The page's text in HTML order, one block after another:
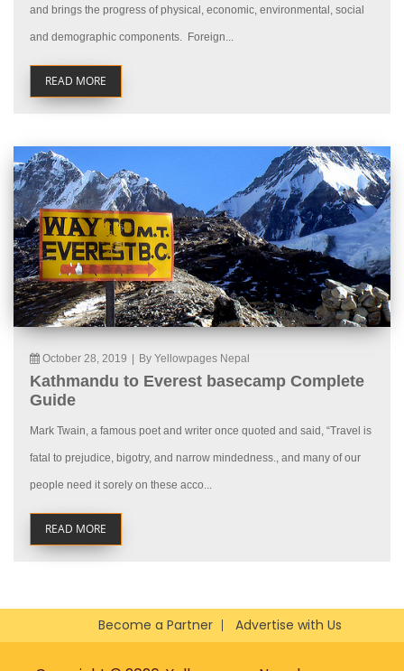
and brings the progress of physical, economic, environmental, social
and demographic components. Foreign...
READ MORE
October 28, 2019 | By Yellowpages Nepal
Kathmandu to Everest basecamp Complete
Guide
Mark Twain, a famous poet and writer once quoted and said, “Travel is
fatal to prejudice, bigotry, and narrow mindedness., and many of our
people need it sorely on these acco...
READ MORE
Become a Partner Advertise with Us